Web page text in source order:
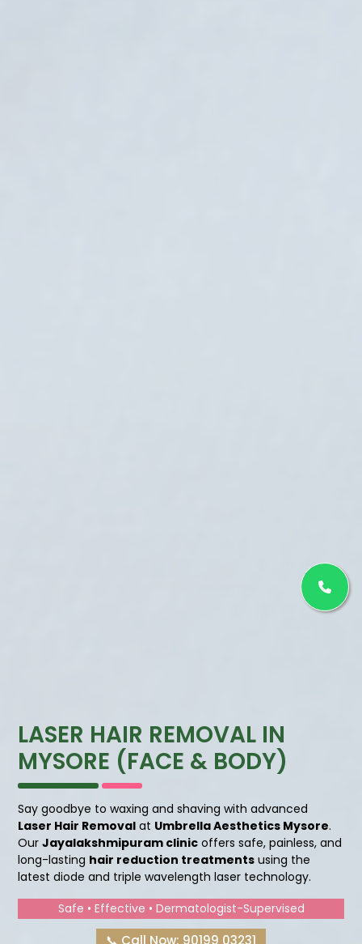
LASER HAIR REMOVAL IN
MYSORE (FACE & BODY)
Say goodbye to waxing and shaving with advanced
Laser Hair Removal at Umbrella Aesthetics Mysore.
OurJayalakshmipuram clinic offers safe, painless, and
long-lasting hair reduction treatments using the
latest diode and triple wavelength laser technology.
Safe • Effective • Dermatologist-Supervised